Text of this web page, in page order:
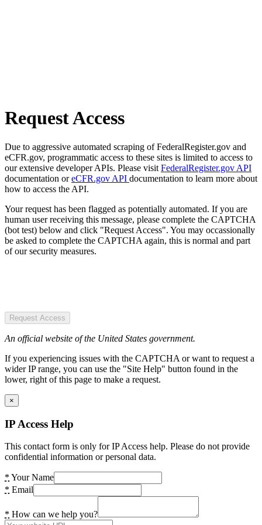
Request Access
Due to aggressive automated scraping of FederalRegister.gov and
eCFR.gov, programmatic access to these sites is limited to access to
our extensive developer APIs. Please visit FederalRegister.gov API
documentation oreCFR.gov API documentation to learn more about
how to access the API.
Your request has been flagged as potentially automated. If you are
human user receiving this message, please complete the CAPTCHA
(bot test) below and click "Request Access". You may occassionally
be asked to complete the CAPTCHA again, this is normal and part
of our security measures.
Request Access
An official website of the United States government.
If you experiencing issues with the CAPTCHA or want to request a
wider IP range, you can use the "Site Help" button found in the
lower, right of this page to make a request.
×
IP Access Help
This contact form is only for IP Access help. Please do not provide
confidential information or personal data.
* Your Name
* Email
* How can we help you?